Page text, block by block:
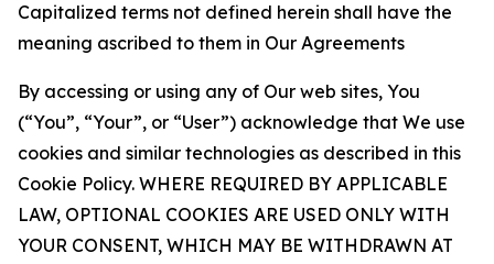
Capitalized terms not defined herein shall have the
meaning ascribed to them in Our Agreements
By accessing or using any of Our web sites, You
(“You”, “Your”, or “User”) acknowledge that We use
cookies and similar technologies as described in this
Cookie Policy. WHERE REQUIRED BY APPLICABLE
LAW, OPTIONAL COOKIES ARE USED ONLY WITH
YOUR CONSENT, WHICH MAY BE WITHDRAWN AT